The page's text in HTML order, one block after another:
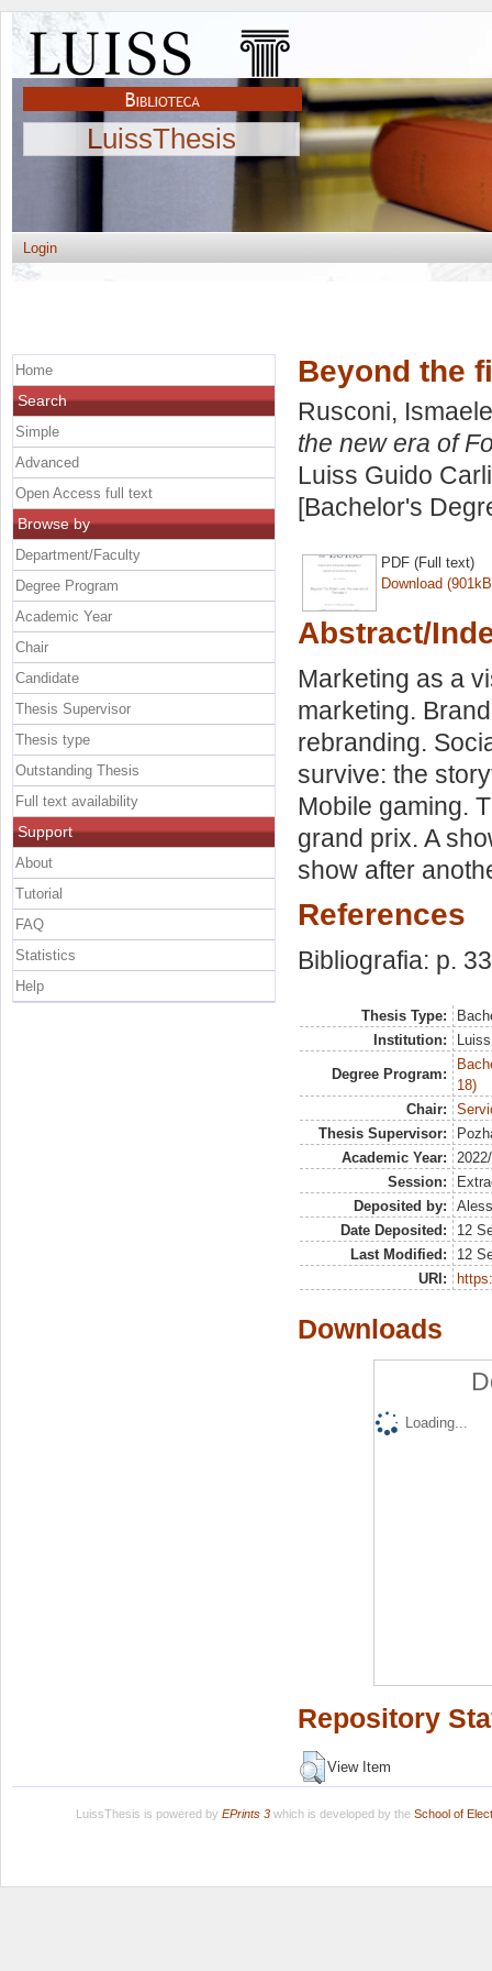
LuissThesis
Login
Beyond the
Rusconi,
the new era of
Luiss Guido
[Bachelor's
PDF (Full text)
Download
Abstract/
Marketing as a
marketing.
rebranding.
survive: the
Mobile gaming.
grand prix. A
show after
References
Bibliografia: p.
Thesis Type:
Institution:
Degree Program:
18)
Chair:
Thesis Supervisor:
Academic Year:
Session:
Deposited by:
Date Deposited:
12
Last Modified:
12
URI:
Downloads
Loading...
Repository
View Item
Home
Search
Simple
Advanced
Open Access full text
Browse by
Department/Faculty
Degree Program
Academic Year
Chair
Candidate
Thesis Supervisor
Thesis type
Outstanding Thesis
Full text availability
Support
About
Tutorial
FAQ
Statistics
Help
LuissThesis is powered by EPrints 3which is developed by the School of